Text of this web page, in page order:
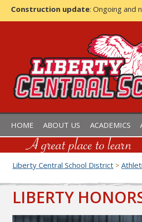
Construction update: Ongoing and
LIBERTY
HOME ABOUT US ACADEMICS
Liberty Central School District >
LIBERTY